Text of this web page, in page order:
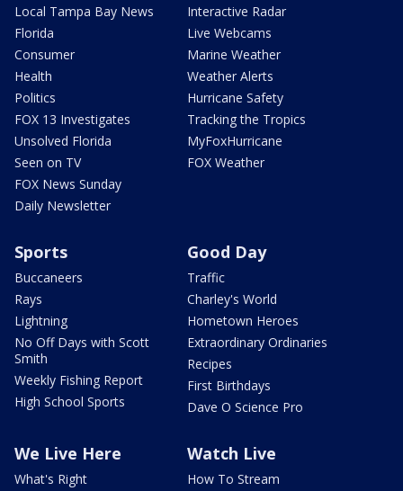
Local Tampa Bay News
Florida
Consumer
Health
Politics
FOX 13 Investigates
Unsolved Florida
Seen on TV
FOX News Sunday
Daily Newsletter
Interactive Radar
Live Webcams
Marine Weather
Weather Alerts
Hurricane Safety
Tracking the Tropics
MyFoxHurricane
FOX Weather
Sports
Buccaneers
Rays
Lightning
No Off Days with Scott
Smith
Weekly Fishing Report
High School Sports
Good Day
Traffic
Charley's World
Hometown Heroes
Extraordinary Ordinaries
Recipes
First Birthdays
Dave O Science Pro
We Live Here
What's Right
Watch Live
How To Stream